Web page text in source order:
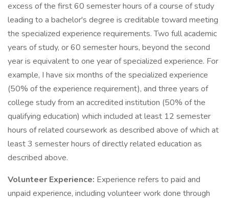
excess of the first 60 semester hours of a course of study
leading to a bachelor's degree is creditable toward meeting
the specialized experience requirements. Two full academic
years of study, or 60 semester hours, beyond the second
year is equivalent to one year of specialized experience. For
example, I have six months of the specialized experience
(50% of the experience requirement), and three years of
college study from an accredited institution (50% of the
qualifying education) which included at least 12 semester
hours of related coursework as described above of which at
least 3 semester hours of directly related education as
described above.
Volunteer Experience: Experience refers to paid and
unpaid experience, including volunteer work done through